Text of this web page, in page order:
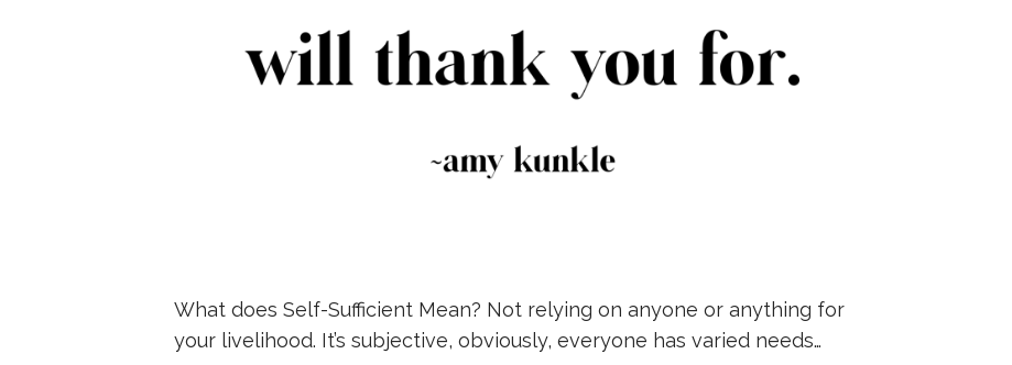
What does Self-Sufficient Mean? Not relying on anyone or anything for
your livelihood. It’s subjective, obviously, everyone has varied needs…